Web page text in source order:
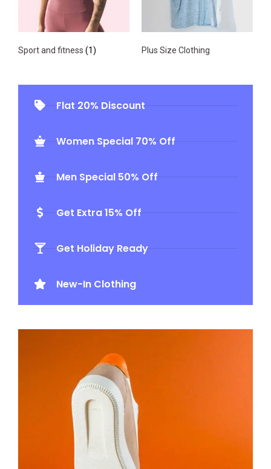
Sport and fitness (1) Plus Size Clothing
Flat 20% Discount
Women Special 70% Off
Men Special 50% Off
Get Extra 15% Off
Get Holiday Ready
New-In Clothing